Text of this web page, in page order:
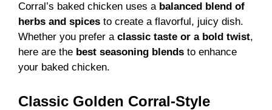
Corral’s baked chicken uses a balanced blend of
herbs and spices to create a flavorful, juicy dish.
Whether you prefer a classic taste or a bold twist,
here are the best seasoning blends to enhance
your baked chicken.
Classic Golden Corral-Style